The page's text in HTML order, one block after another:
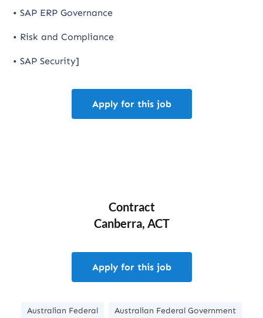
• SAP ERP Governance
• Risk and Compliance
• SAP Security]
Apply for this job
Contract
Canberra, ACT
Apply for this job
Australian Federal Australian Federal Government